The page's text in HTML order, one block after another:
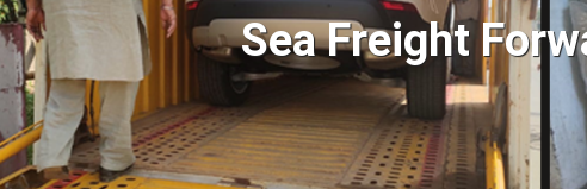
Sea Freight